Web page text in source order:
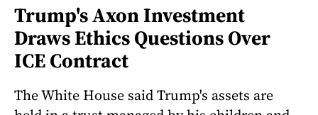
Trump's Axon Investment
Draws Ethics Questions Over
ICE Contract
The White House said Trump's assets are